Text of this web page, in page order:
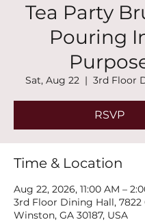
Tea Party
Pouring
Sat, Aug 22
  |
3rd Floor
RSVP
Time & Location
Aug 22, 2026, 11:00 AM –
3rd Floor Dining Hall, 7822
Winston, GA 30187, USA